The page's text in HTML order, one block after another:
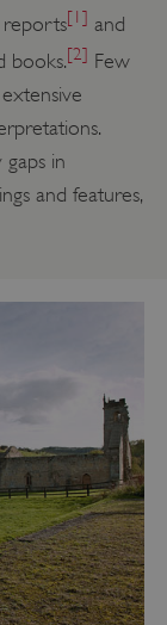
reports[1] and
books.[2] Few
gaps in
and features,